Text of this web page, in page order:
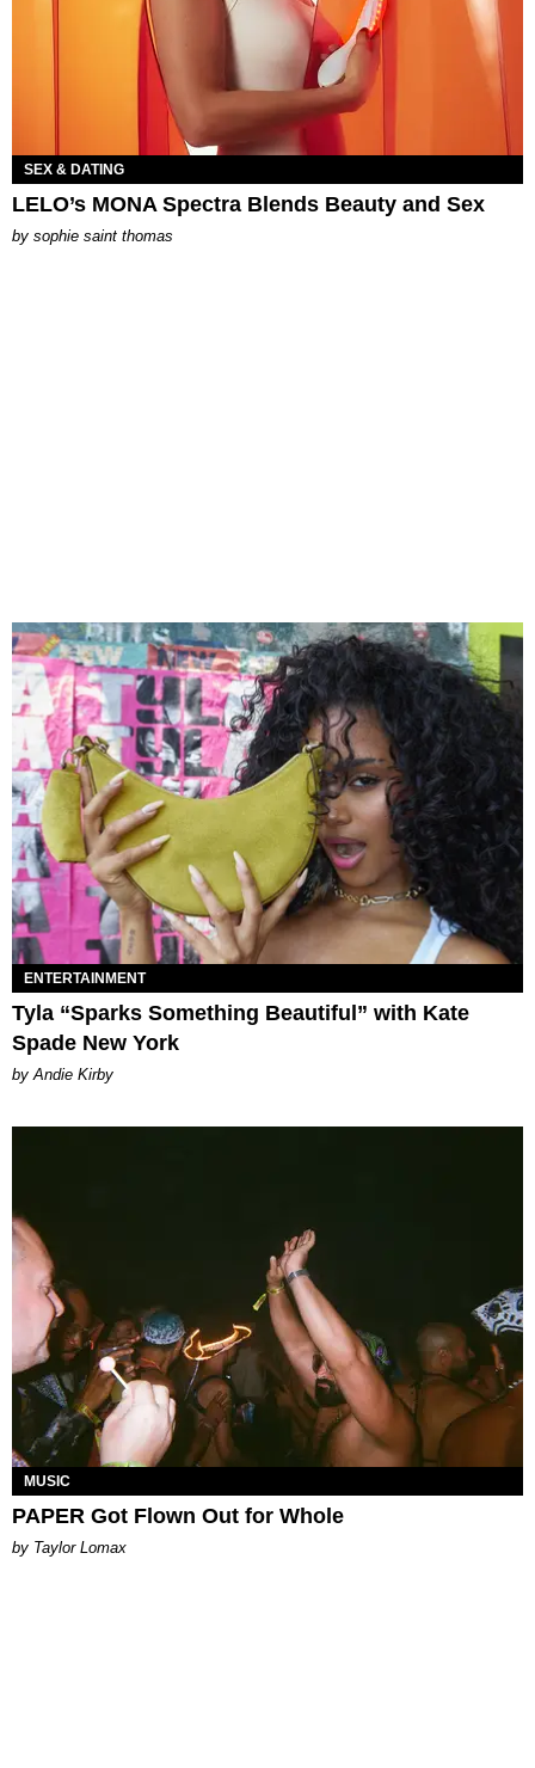
SEX & DATING
LELO’s MONA Spectra Blends Beauty and Sex
by sophie saint thomas
ENTERTAINMENT
Tyla “Sparks Something Beautiful” with Kate
Spade New York
by Andie Kirby
MUSIC
PAPER Got Flown Out for Whole
by Taylor Lomax